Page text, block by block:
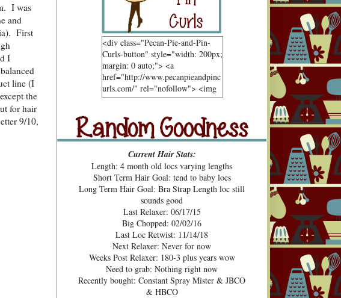
I was
and
First
I
line (I
the
for hair
9/10,
<div class="Pecan-Pie-and-Pin-
Curls-button" style="width: 200px;
margin: 0 auto;"> <a
href="http://www.pecanpieandpinc
urls.com/" rel="nofollow"> <img
src="https://blogger.googleusercont
hUhZeBG7hGc3-2lA4xgloqH-
N9epSegWVHvMMERPWxa9K3t
xVH469zgTk762ZZeTOArvfifOo5
1ke_b0sG0GXqmL4mavtear9e5Bo
NDoWfzZ5laVfJPJJKOv_v3HzXM
9cJUpd9C_D8jcI/s1600/Pecan+Pie
+and+Pin+Curls+Grab+Button.png
" alt="Pecan Pies and Pin Curls"
width="200" height="200" /> </a>
</div>
Random Goodness
Random Goodness
Current Hair Stats:
Length: 4 month old locs varying lengths
Short Term Hair Goal: tend to baby locs
Long Term Hair Goal: Bra Strap Length loc still
sounds good
Last Relaxer: 06/17/15
Big Chopped: 02/02/16
Last Loc Retwist: 11/14/18
Next Relaxer: Never for now
Weeks Post Relaxer: 180-3 plus years wow
Need to grab: Nothing right now
Recently bought: Constant Spray Mister & JBCO
& HBCO